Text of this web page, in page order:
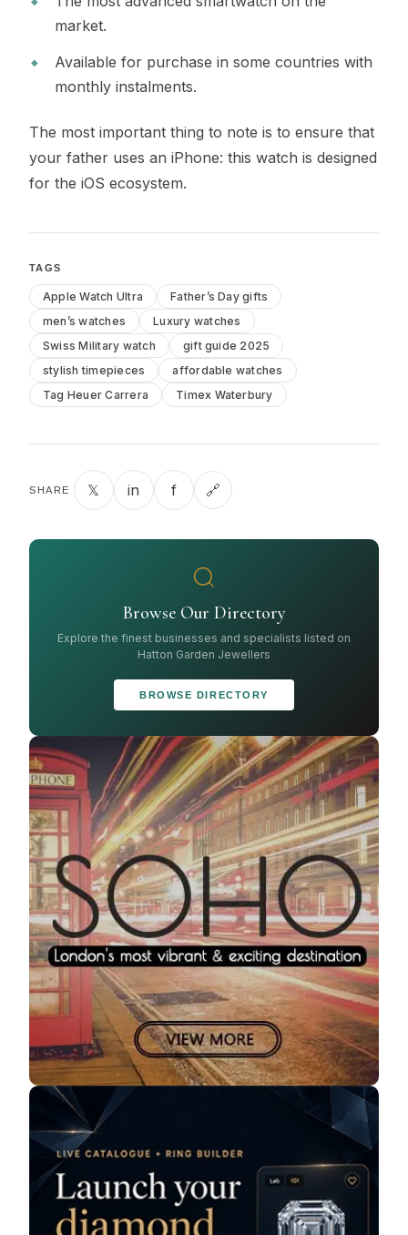
market.
Available for purchase in some countries with
monthly instalments.
The most important thing to note is to ensure that
your father uses an iPhone: this watch is designed
for the iOS ecosystem.
TAGS
Apple Watch Ultra
Father’s Day gifts
men’s watches
Luxury watches
Swiss Military watch
gift guide 2025
stylish timepieces
affordable watches
Tag Heuer Carrera
Timex Waterbury
SHARE 𝕏 in f 🔗
Browse Our Directory
Explore the finest businesses and specialists listed on
Hatton Garden Jewellers
BROWSE DIRECTORY